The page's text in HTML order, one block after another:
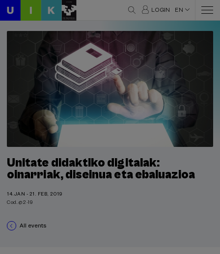
LOGIN EN
Unitate didaktiko digitalak:
oinarriak, diseinua eta ebaluazioa
14.JAN - 21. FEB, 2019
Cod. @2-19
All events